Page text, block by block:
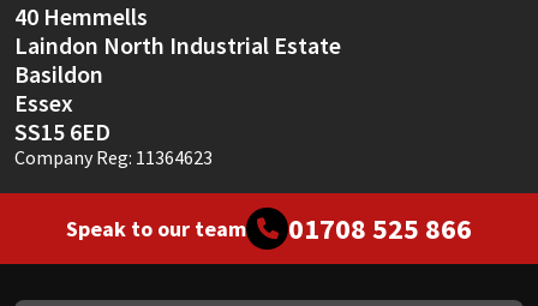
40 Hemmells
Laindon North Industrial Estate
Basildon
Essex
SS15 6ED
Company Reg: 11364623
Speak to our team 01708 525 866
Thompsons